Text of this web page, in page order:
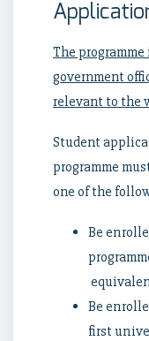
The
government
relevant to the
Student
programme
one of the
Be
Be
first